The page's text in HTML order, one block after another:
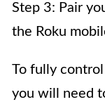
Step 3: Pair
the Roku
To fully
you will need